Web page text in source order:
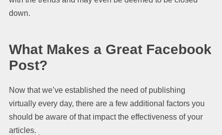
down.
What Makes a Great Facebook
Post?
Now that we’ve established the need of publishing
virtually every day, there are a few additional factors you
should be aware of that impact the effectiveness of your
articles.